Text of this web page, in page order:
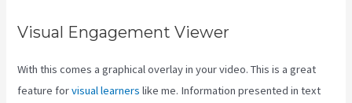
Visual Engagement Viewer
With this comes a graphical overlay in your video. This is a great
feature forvisual learners like me. Information presented in text